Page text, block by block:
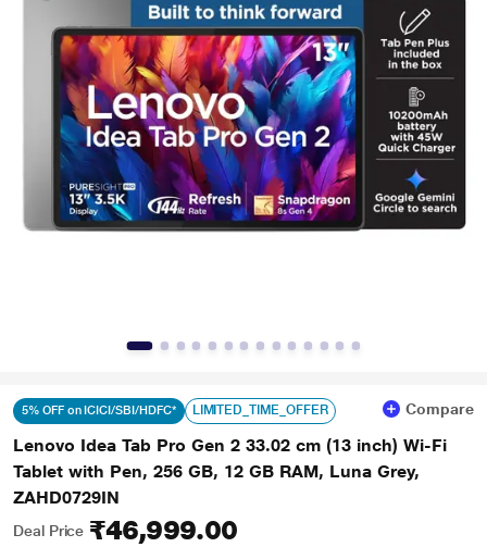
5% OFF on ICICI/SBI/HDFC* LIMITED_TIME_OFFER Compare
Lenovo Idea Tab Pro Gen 2 33.02 cm (13 inch) Wi-Fi
Tablet with Pen, 256 GB, 12 GB RAM, Luna Grey,
ZAHD0729IN
Deal Price ₹46,999.00